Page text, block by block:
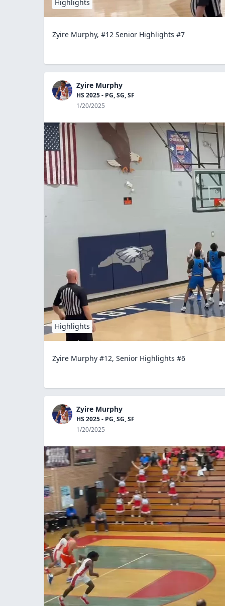
Highlights
Zyire Murphy, #12 Senior Highlights #7
Zyire Murphy
HS 2025 - PG, SG, SF
1/20/2025
Highlights
Zyire Murphy #12, Senior Highlights #6
Zyire Murphy
HS 2025 - PG, SG, SF
1/20/2025